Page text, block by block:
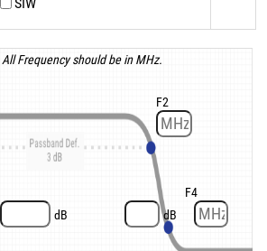
All Frequency should be in MHz.
F2
dB
F4
dB